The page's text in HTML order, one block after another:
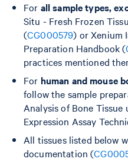
For all sample types,
Situ - Fresh Frozen
(CG000579) or Xenium
Preparation Handbook (
practices mentioned
For human and mouse
follow the sample
Analysis of Bone Tissue
Expression Assay
All tissues listed below
documentation (